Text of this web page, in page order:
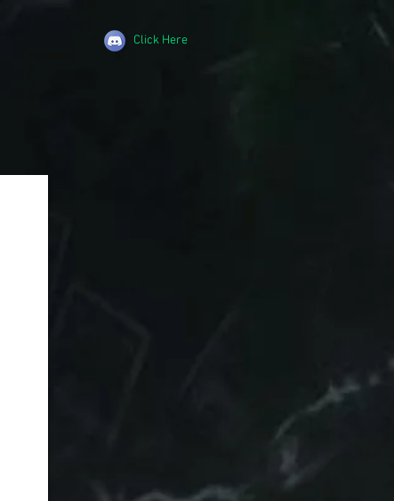
Click Here